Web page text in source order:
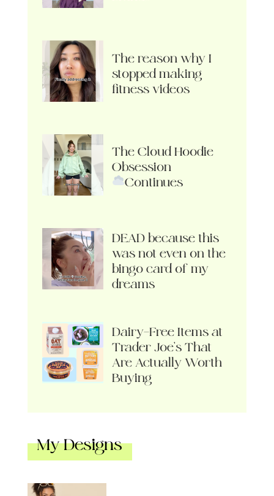
The reason why I
stopped making
fitness videos
The Cloud Hoodie
Obsession
Continues
DEAD because this
was not even on the
bingo card of my
dreams
Dairy-Free Items at
Trader Joe’s That
Are Actually Worth
Buying
My Designs